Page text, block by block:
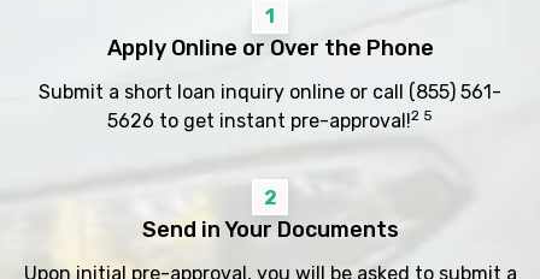
1
Apply Online or Over the Phone
Submit a short loan inquiry online or call (855) 561-
5626 to get instant pre-approval!2 5
2
Send in Your Documents
Upon initial pre-approval, you will be asked to submit a